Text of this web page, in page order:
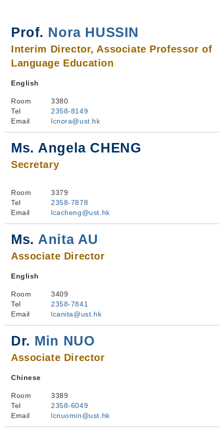
Prof. Nora HUSSIN
Interim Director, Associate Professor of
Language Education
English
Room
3380
Tel
2358-8149
Email
lcnora@ust.hk
Ms. Angela CHENG
Secretary
Room
3379
Tel
2358-7878
Email
lcacheng@ust.hk
Ms. Anita AU
Associate Director
English
Room
3409
Tel
2358-7841
Email
lcanita@ust.hk
Dr. Min NUO
Associate Director
Chinese
Room
3389
Tel
2358-6049
Email
lcnuomin@ust.hk